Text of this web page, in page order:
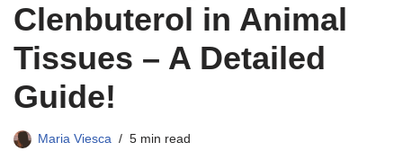
Clenbuterol in Animal
Tissues – A Detailed
Guide!
Maria Viesca 5 min read